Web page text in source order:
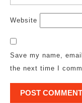
Website
Save my name,
the next time I